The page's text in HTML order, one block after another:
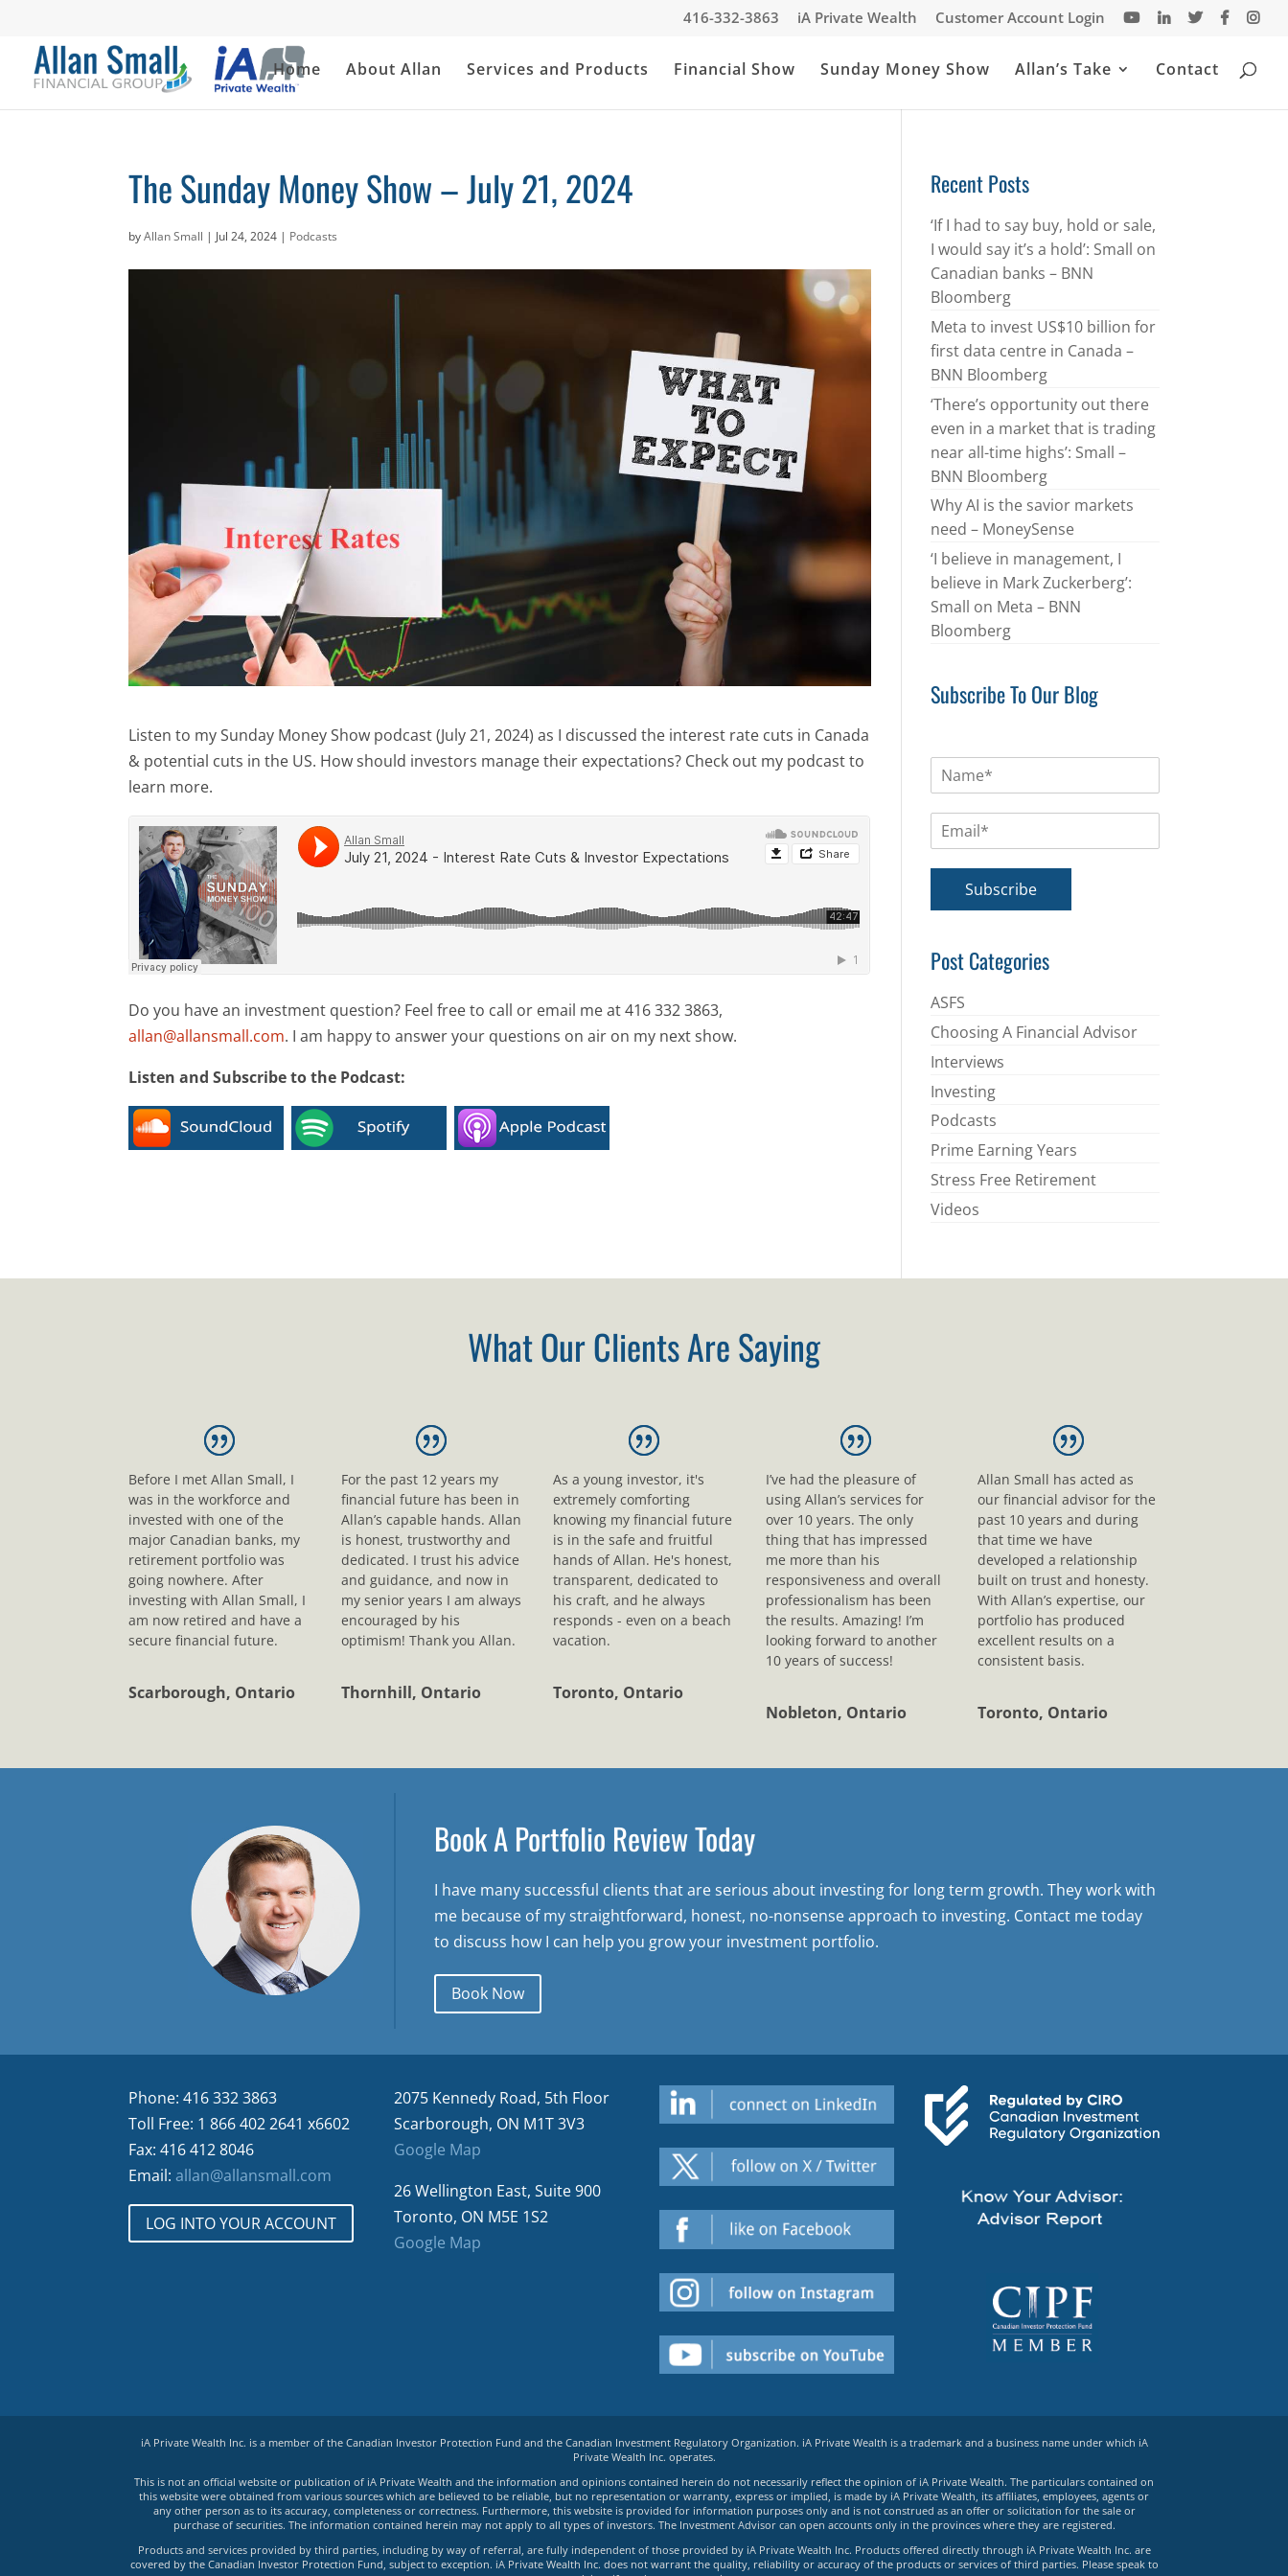
416-332-3863 iA Private Wealth Customer Account Login
Home About Allan Services and Products Financial Show Sunday Money Show Allan’s Take Contact
The Sunday Money Show – July 21, 2024
byAllan Small | Jul 24, 2024 | Podcasts
Listen to my Sunday Money Show podcast (July 21, 2024) as I discussed the interest rate cuts in Canada
& potential cuts in the US. How should investors manage their expectations? Check out my podcast to
learn more.
Do you have an investment question? Feel free to call or email me at 416 332 3863,
allan@allansmall.com. I am happy to answer your questions on air on my next show.
Listen and Subscribe to the Podcast:
Recent Posts
‘If I had to say buy, hold or sale,
I would say it’s a hold’: Small on
Canadian banks – BNN
Bloomberg
Meta to invest US$10 billion for
first data centre in Canada –
BNN Bloomberg
‘There’s opportunity out there
even in a market that is trading
near all-time highs’: Small –
BNN Bloomberg
Why AI is the savior markets
need – MoneySense
‘I believe in management, I
believe in Mark Zuckerberg’:
Small on Meta – BNN
Bloomberg
Subscribe To Our Blog
m
*
Subscribe
Post Categories
ASFS
Choosing A Financial Advisor
Interviews
Investing
Podcasts
Prime Earning Years
Stress Free Retirement
Videos
What Our Clients Are Saying
Before I met Allan Small, I
was in the workforce and
invested with one of the
major Canadian banks, my
retirement portfolio was
going nowhere. After
investing with Allan Small, I
am now retired and have a
secure financial future.
Scarborough, Ontario
For the past 12 years my
financial future has been in
Allan’s capable hands. Allan
is honest, trustworthy and
dedicated. I trust his advice
and guidance, and now in
my senior years I am always
encouraged by his
optimism! Thank you Allan.
Thornhill, Ontario
As a young investor, it's
extremely comforting
knowing my financial future
is in the safe and fruitful
hands of Allan. He's honest,
transparent, dedicated to
his craft, and he always
responds - even on a beach
vacation.
Toronto, Ontario
I’ve had the pleasure of
using Allan’s services for
over 10 years. The only
thing that has impressed
me more than his
responsiveness and overall
professionalism has been
the results. Amazing! I’m
looking forward to another
10 years of success!
Nobleton, Ontario
Allan Small has acted as
our financial advisor for the
past 10 years and during
that time we have
developed a relationship
built on trust and honesty.
With Allan’s expertise, our
portfolio has produced
excellent results on a
consistent basis.
Toronto, Ontario
Book A Portfolio Review Today
I have many successful clients that are serious about investing for long term growth. They work with
me because of my straightforward, honest, no-nonsense approach to investing. Contact me today
to discuss how I can help you grow your investment portfolio.
Book Now
Phone: 416 332 3863
Toll Free: 1 866 402 2641 x6602
Fax: 416 412 8046
Email:allan@allansmall.com
LOG INTO YOUR ACCOUNT
2075 Kennedy Road, 5th Floor
Scarborough, ON M1T 3V3
Google Map
26 Wellington East, Suite 900
Toronto, ON M5E 1S2
Google Map
iA Private Wealth Inc. is a member of the Canadian Investor Protection Fund and the Canadian Investment Regulatory Organization. iA Private Wealth is a trademark and a business name under which iA
Private Wealth Inc. operates.
This is not an official website or publication of iA Private Wealth and the information and opinions contained herein do not necessarily reflect the opinion of iA Private Wealth. The particulars contained on
this website were obtained from various sources which are believed to be reliable, but no representation or warranty, express or implied, is made by iA Private Wealth, its affiliates, employees, agents or
any other person as to its accuracy, completeness or correctness. Furthermore, this website is provided for information purposes only and is not construed as an offer or solicitation for the sale or
purchase of securities. The information contained herein may not apply to all types of investors. The Investment Advisor can open accounts only in the provinces where they are registered.
Products and services provided by third parties, including by way of referral, are fully independent of those provided by iA Private Wealth Inc. Products offered directly through iA Private Wealth Inc. are
covered by the Canadian Investor Protection Fund, subject to exception. iA Private Wealth Inc. does not warrant the quality, reliability or accuracy of the products or services of third parties. Please speak to